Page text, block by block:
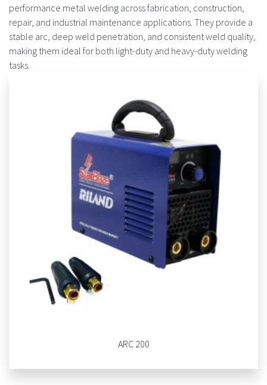
performance metal welding across fabrication, construction,
repair, and industrial maintenance applications. They provide a
stable arc, deep weld penetration, and consistent weld quality,
making them ideal for both light-duty and heavy-duty welding
tasks.
ARC 200